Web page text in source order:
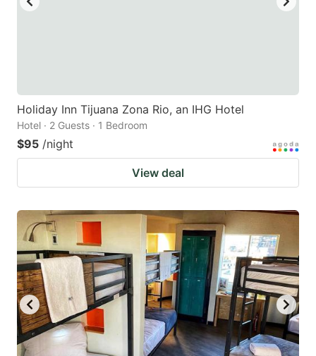
Holiday Inn Tijuana Zona Rio, an IHG Hotel
Hotel · 2 Guests · 1 Bedroom
$95 /night
View deal